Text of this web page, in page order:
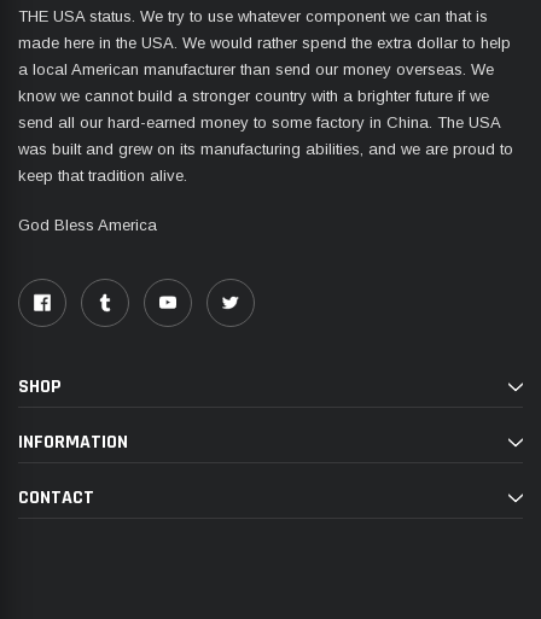
THE USA status. We try to use whatever component we can that is
made here in the USA. We would rather spend the extra dollar to help
a local American manufacturer than send our money overseas. We
know we cannot build a stronger country with a brighter future if we
send all our hard-earned money to some factory in China. The USA
was built and grew on its manufacturing abilities, and we are proud to
keep that tradition alive.
God Bless America
SHOP
INFORMATION
CONTACT